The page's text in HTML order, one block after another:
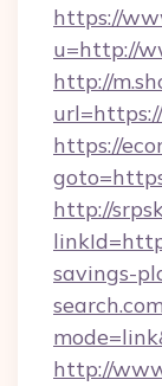
https://
u=http://
http://
https://
http://
savings-
http://